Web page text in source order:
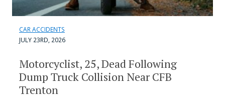
CAR ACCIDENTS
JULY 23RD, 2026
Motorcyclist, 25, Dead Following
Dump Truck Collision Near CFB
Trenton